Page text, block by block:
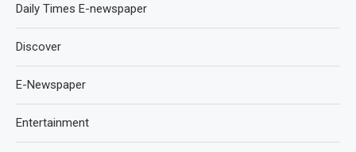
Daily Times E-newspaper
Discover
E-Newspaper
Entertainment